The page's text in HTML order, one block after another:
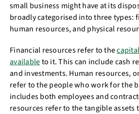
small business might have at its
broadly categorised into three types:
human resources, and physical
Financial resources refer to the
availableto it. This can include cash
and investments. Human resources,
refer to the people who work for the
includes both employees and
resources refer to the tangible assets